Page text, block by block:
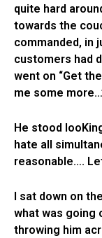
quite hard
towards the
commanded, in
customers had
went on “Get
me some
He stood
hate all
reasonable….
I sat down on
what was going
throwing him